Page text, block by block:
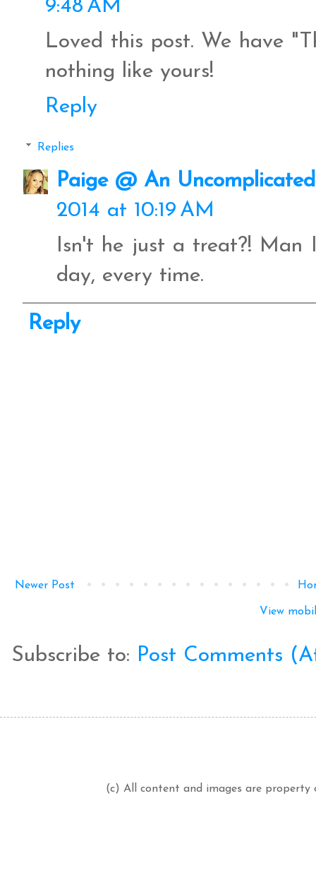
9:48 AM
Loved this post. We have
nothing like yours!
Reply
Replies
Paige @ An
2014 at 10:19 AM
Isn't he just a treat?! Man
day, every time.
Reply
Newer Post
View
Subscribe to: Post Comments
(c) All content and images are property